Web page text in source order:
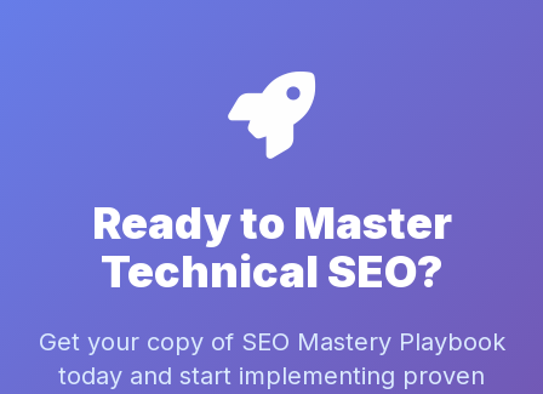
Ready to Master
Technical SEO?
Get your copy of SEO Mastery Playbook
today and start implementing proven